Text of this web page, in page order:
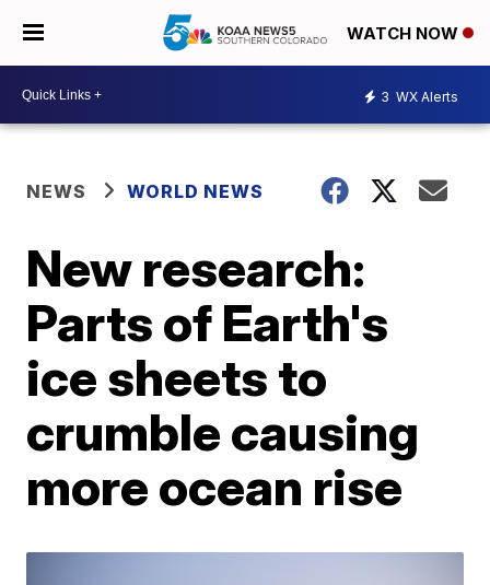
WATCH NOW
3 WX Alerts
NEWS WORLD NEWS
New research:
Parts of Earth's
ice sheets to
crumble causing
more ocean rise